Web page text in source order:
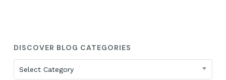
DISCOVER BLOG CATEGORIES
Discover
Blog
Select Category